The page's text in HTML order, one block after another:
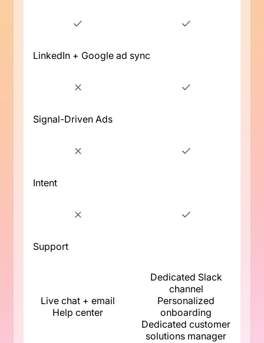
LinkedIn + Google ad sync
Signal-Driven Ads
Intent
Support
Live chat + email
Help center
Dedicated Slack
channel
Personalized
onboarding
Dedicated customer
solutions manager